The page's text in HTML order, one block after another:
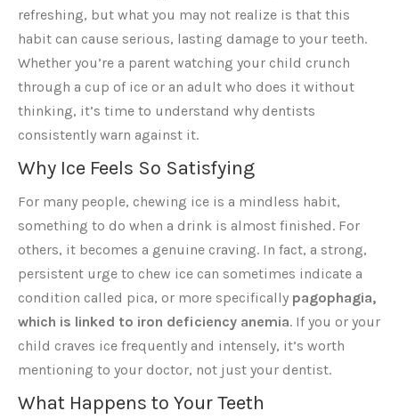
refreshing, but what you may not realize is that this
habit can cause serious, lasting damage to your teeth.
Whether you’re a parent watching your child crunch
through a cup of ice or an adult who does it without
thinking, it’s time to understand why dentists
consistently warn against it.
Why Ice Feels So Satisfying
For many people, chewing ice is a mindless habit,
something to do when a drink is almost finished. For
others, it becomes a genuine craving. In fact, a strong,
persistent urge to chew ice can sometimes indicate a
condition called pica, or more specifically pagophagia,
which is linked to iron deficiency anemia. If you or your
child craves ice frequently and intensely, it’s worth
mentioning to your doctor, not just your dentist.
What Happens to Your Teeth